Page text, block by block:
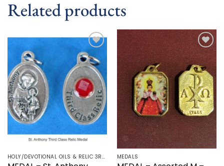
Related products
Add to
wishlist
HOLY/DEVOTIONAL OILS & RELIC 3RD CLASS - CRUCIFIX, HOLY OIL, MEDALS, PRAYER CARDS, ROSARY
Add to
wishlist
MEDALS